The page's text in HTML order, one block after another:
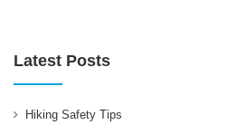
Latest Posts
Hiking Safety Tips